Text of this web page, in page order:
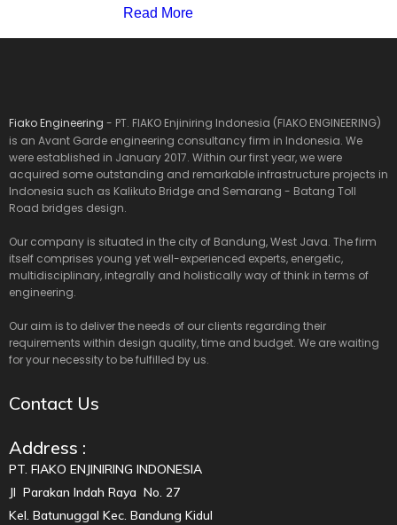
Read More
Fiako Engineering - PT. FIAKO Enjiniring Indonesia (FIAKO ENGINEERING)
is an Avant Garde engineering consultancy firm in Indonesia. We
were established in January 2017. Within our first year, we were
acquired some outstanding and remarkable infrastructure projects in
Indonesia such as Kalikuto Bridge and Semarang - Batang Toll
Road bridges design.
Our company is situated in the city of Bandung, West Java. The firm
itself comprises young yet well-experienced experts, energetic,
multidisciplinary, integrally and holistically way of think in terms of
engineering.
Our aim is to deliver the needs of our clients regarding their
requirements within design quality, time and budget. We are waiting
for your necessity to be fulfilled by us.
Contact Us
Address :
PT. FIAKO ENJINIRING INDONESIA
Jl Parakan Indah Raya No. 27
Kel. Batunuggal Kec. Bandung Kidul